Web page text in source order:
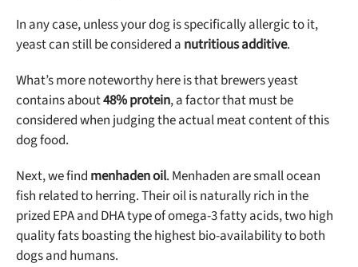
In any case, unless your dog is specifically allergic to it,
yeast can still be considered a nutritious additive.
What’s more noteworthy here is that brewers yeast
contains about48% protein, a factor that must be
considered when judging the actual meat content of this
dog food.
Next, we find menhaden oil. Menhaden are small ocean
fish related to herring. Their oil is naturally rich in the
prized EPA and DHA type of omega-3 fatty acids, two high
quality fats boasting the highest bio-availability to both
dogs and humans.